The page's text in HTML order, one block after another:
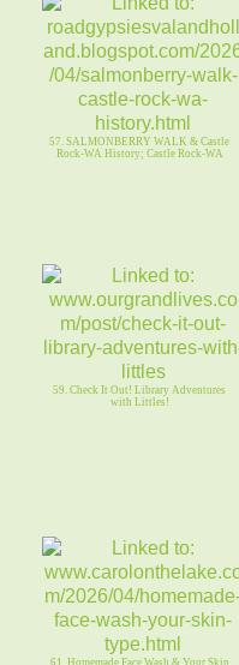
57. SALMONBERRY WALK & Castle
Rock-WA History; Castle Rock-WA
59. Check It Out! Library Adventures
with Littles!
61. Homemade Face Wash & Your Skin